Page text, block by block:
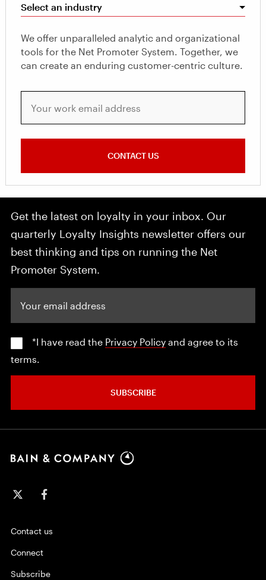
Select an industry
We offer unparalleled analytic and organizational
tools for the Net Promoter System. Together, we
can create an enduring customer-centric culture.
CONTACT US
Get the latest on loyalty in your inbox. Our
quarterly Loyalty Insights newsletter offers our
best thinking and tips on running the Net
Promoter System.
*I have read the Privacy Policy and agree to its
terms.
SUBSCRIBE
Contact us
Connect
Subscribe